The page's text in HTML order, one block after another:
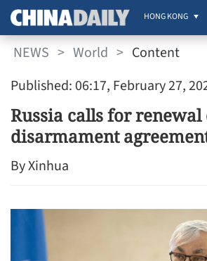
HONG KONG
NEWS > World > Content
Published: 06:17, February 27,
Russia calls for renewal
disarmament
By Xinhua